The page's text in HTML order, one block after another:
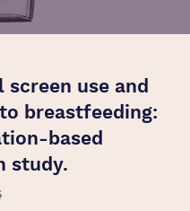
screen use and
breastfeeding:
based
study.